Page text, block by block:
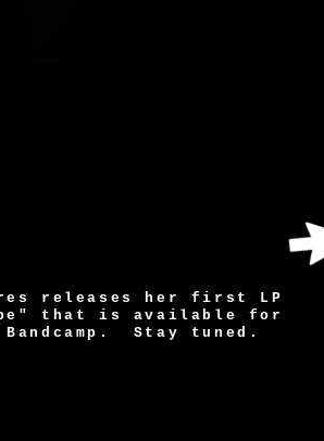
releases her first LP
that is available for
Stay tuned.